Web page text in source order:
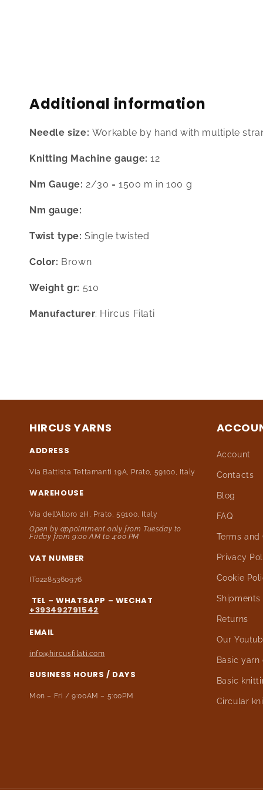
Additional information
Needle size: Workable by hand with multiple
Knitting Machine gauge:12
Nm Gauge: 2/30 = 1500 m in 100 g
Nm gauge:
Twist type:Single twisted
Color: Brown
Weight gr: 510
Manufacturer: Hircus Filati
HIRCUS YARNS
ADDRESS
Via Battista Tettamanti 19A, Prato, 59100, Italy
WAREHOUSE
Via dell’Alloro 2H, Prato, 59100, Italy
Open by appointment only from Tuesday to
Friday from 9:00 AM to 4:00 PM
VAT NUMBER
IT02285360976
TEL – WHATSAPP – WECHAT
+393492791542
EMAIL
info@hircusfilati.com
BUSINESS HOURS / DAYS
Mon – Fri / 9:00AM – 5:00PM
Account
Contacts
Blog
FAQ
Terms
Privacy
Cookie
Shipments
Returns
Our
Basic yarn
Basic
Circular